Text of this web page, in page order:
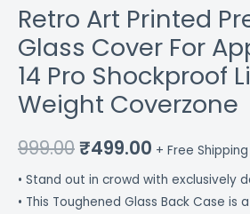
Retro Art Printed
Glass Cover For
14 Pro Shockproof
Weight Coverzone
999.00₹499.00 + Free Shipping
• Stand out in crowd with exclusively
• This Toughened Glass Back Case